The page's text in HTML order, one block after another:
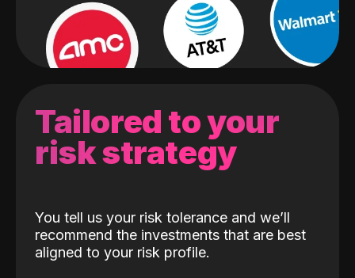
Tailored to your
risk strategy
You tell us your risk tolerance and we’ll
recommend the investments that are best
aligned to your risk profile.